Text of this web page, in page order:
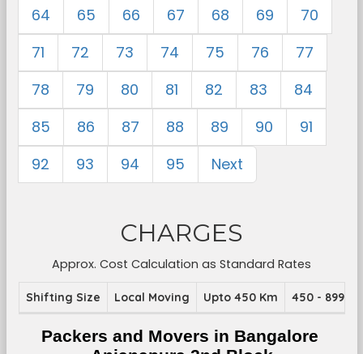
64
65 66 67 68 69
70
71
72 73 74 75 76
77
78
79 80 81 82 83
84
85
86 87 88 89 90
91
92
93 94 95 Next
CHARGES
Approx. Cost Calculation as Standard Rates
Shifting Size Local Moving Upto 450 Km 450 - 899
Packers and Movers in Bangalore